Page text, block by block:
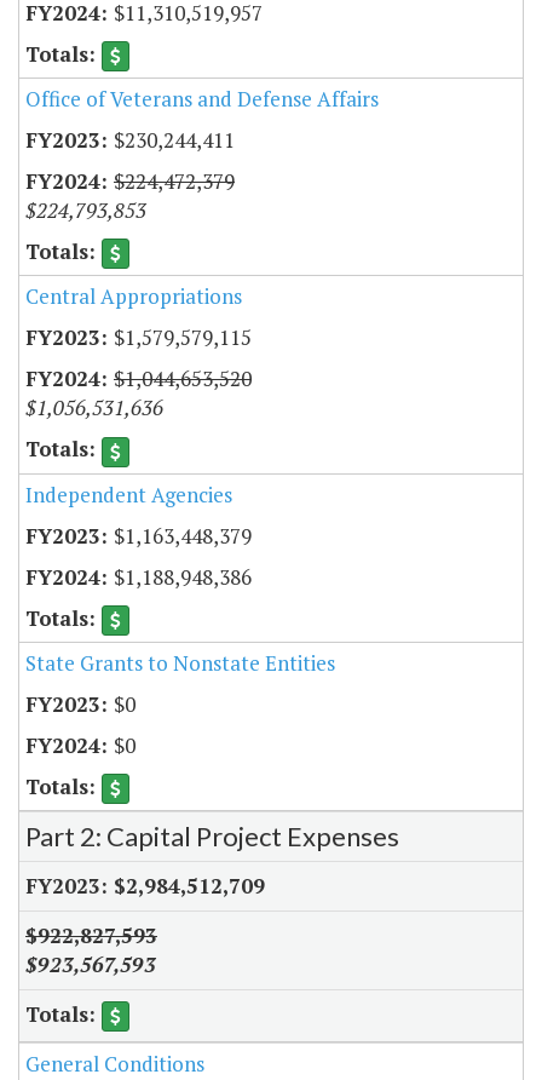
$11,310,519,957
Office of Veterans and Defense Affairs
$230,244,411
$224,472,379
$224,793,853
Central Appropriations
$1,579,579,115
$1,044,653,520
$1,056,531,636
Independent Agencies
$1,163,448,379
$1,188,948,386
State Grants to Nonstate Entities
$0
$0
Part 2: Capital Project Expenses
$2,984,512,709
$922,827,593
$923,567,593
General Conditions